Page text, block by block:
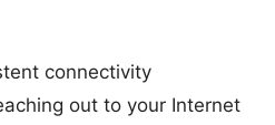
connectivity
out to your Internet